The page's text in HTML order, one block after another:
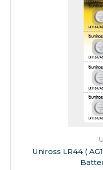
Uniross LR44 (